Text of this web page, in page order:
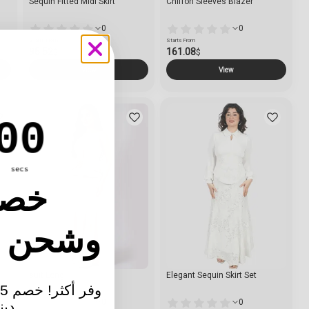
0 0
Starts From
161.08$
View
Elegant Sequin Skirt Set
0
ends in:
secs
🚚